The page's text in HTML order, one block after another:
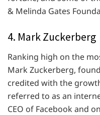
& Melinda Gates
4. Mark Zuckerberg
Ranking high on the
Mark Zuckerberg,
credited with the
referred to as an
CEO of Facebook and